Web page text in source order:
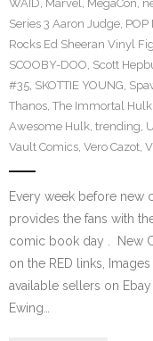
WAID, Marvel, MegaCon,
Series 3 Aaron Judge,
Rocks Ed Sheeran Vinyl
SCOOBY-DOO, Scott
#35, SKOTTIE YOUNG,
Thanos, The Immortal
Awesome Hulk, trending,
Vault Comics, Vero Cazot,
Every week before new
provides the fans with
comic book day . New
on the RED links,
available sellers on
Ewing…